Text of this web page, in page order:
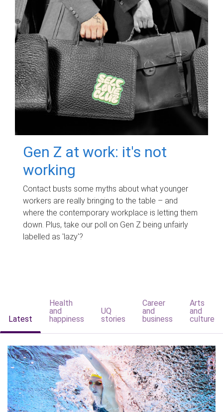
Gen Z at work: it's not
working
Contact busts some myths about what younger
workers are really bringing to the table – and
where the contemporary workplace is letting them
down. Plus, take our poll on Gen Z being unfairly
labelled as 'lazy'?
Latest
Health
and
happiness
UQ
stories
Career
and
business
Arts
and
culture